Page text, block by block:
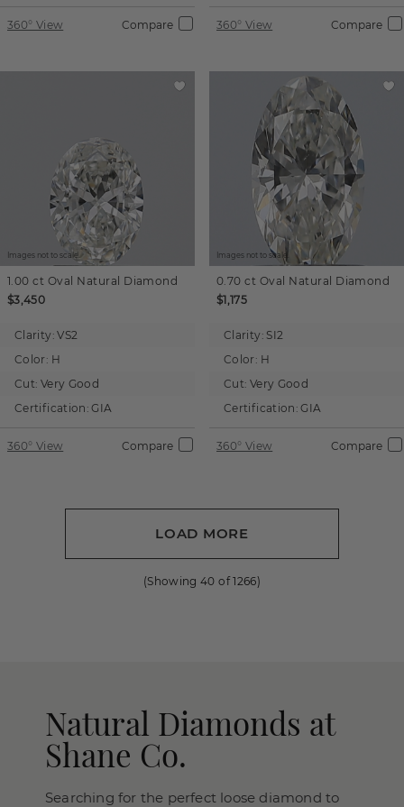
360° View Compare 360° View Compare
Images not to scale.
1.00 ct Oval Natural Diamond
$3,450
Clarity: VS2
Color: H
Cut: Very Good
Certification: GIA
360° View Compare
Images not to scale.
0.70 ct Oval Natural Diamond
$1,175
Clarity: SI2
Color: H
Cut: Very Good
Certification: GIA
360° View Compare
LOAD MORE
(Showing40 of1266)
Natural Diamonds at
Shane Co.
Searching for the perfect loose diamond to